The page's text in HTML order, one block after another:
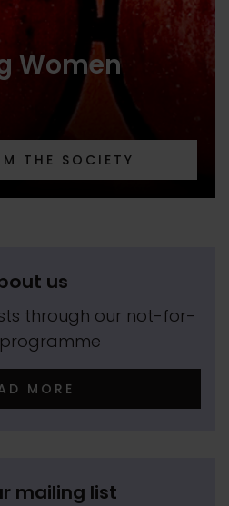
Women
THE SOCIETY
us
through our not-for-
MORE
mailing list